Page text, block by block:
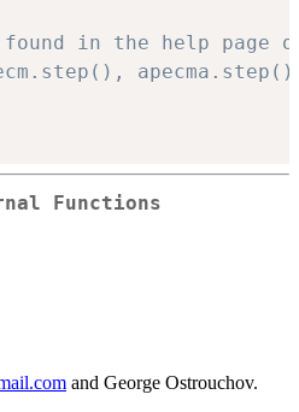
found in the help page
Functions
and George Ostrouchov.